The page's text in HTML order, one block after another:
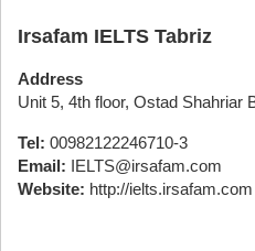
Irsafam IELTS Tabriz
Address
Unit 5, 4th floor, Ostad Shahriar
Tel: 00982122246710-3
Email: IELTS@irsafam.com
Website: http://ielts.irsafam.com